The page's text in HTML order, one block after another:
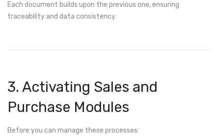
Each document builds upon the previous one, ensuring
traceability and data consistency.
3. Activating Sales and
Purchase Modules
Before you can manage these processes: